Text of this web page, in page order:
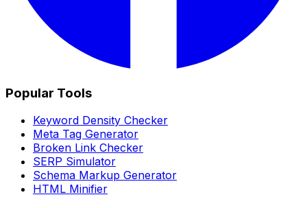
Popular Tools
Keyword Density Checker
Meta Tag Generator
Broken Link Checker
SERP Simulator
Schema Markup Generator
HTML Minifier